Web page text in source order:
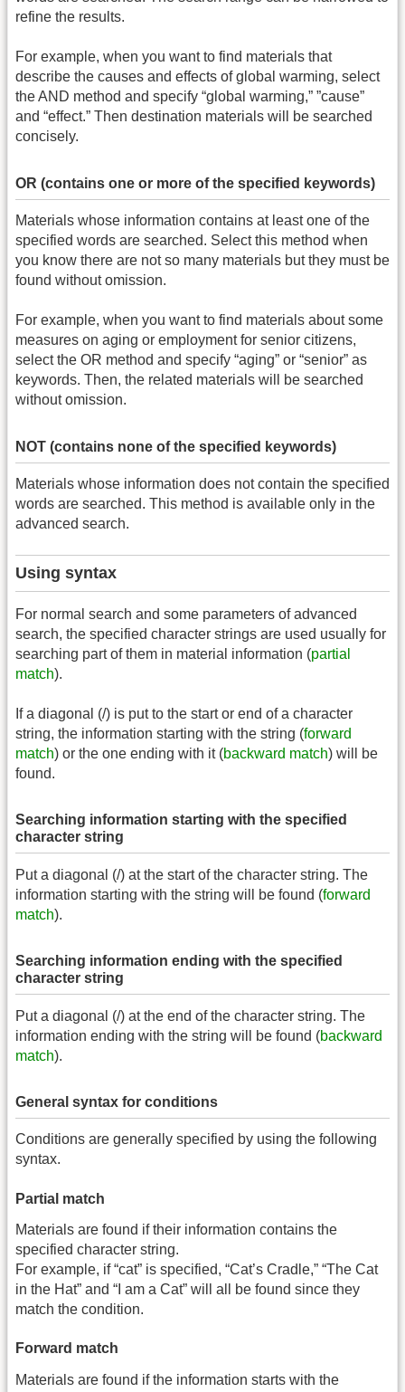
refine the results.
For example, when you want to find materials that
describe the causes and effects of global warming, select
the AND method and specify “global warming,” ”cause”
and “effect.” Then destination materials will be searched
concisely.
OR (contains one or more of the specified keywords)
Materials whose information contains at least one of the
specified words are searched. Select this method when
you know there are not so many materials but they must be
found without omission.
For example, when you want to find materials about some
measures on aging or employment for senior citizens,
select the OR method and specify “aging” or “senior” as
keywords. Then, the related materials will be searched
without omission.
NOT (contains none of the specified keywords)
Materials whose information does not contain the specified
words are searched. This method is available only in the
advanced search.
Using syntax
For normal search and some parameters of advanced
search, the specified character strings are used usually for
searching part of them in material information (partial
match).
If a diagonal (/) is put to the start or end of a character
string, the information starting with the string (forward
match) or the one ending with it (backward match) will be
found.
Searching information starting with the specified
character string
Put a diagonal (/) at the start of the character string. The
information starting with the string will be found (forward
match).
Searching information ending with the specified
character string
Put a diagonal (/) at the end of the character string. The
information ending with the string will be found (backward
match).
General syntax for conditions
Conditions are generally specified by using the following
syntax.
Partial match
Materials are found if their information contains the
specified character string.
For example, if “cat” is specified, “Cat’s Cradle,” “The Cat
in the Hat” and “I am a Cat” will all be found since they
match the condition.
Forward match
Materials are found if the information starts with the